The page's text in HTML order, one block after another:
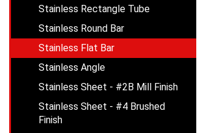
Stainless Rectangle Tube
Stainless Round Bar
Stainless Flat Bar
Stainless Angle
Stainless Sheet - #2B Mill Finish
Stainless Sheet - #4 Brushed
Finish